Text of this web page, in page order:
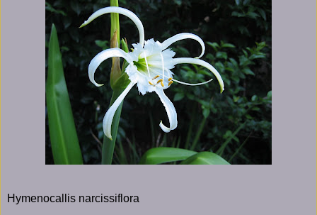
Hymenocallis narcissiflora